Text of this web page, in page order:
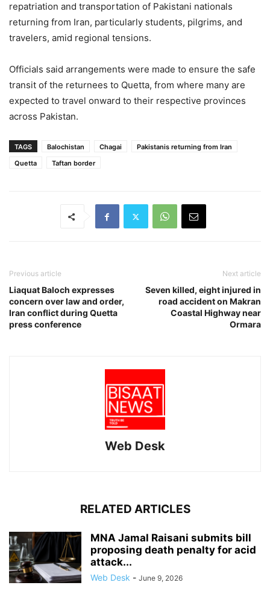
repatriation and transportation of Pakistani nationals
returning from Iran, particularly students, pilgrims, and
travelers, amid regional tensions.
Officials said arrangements were made to ensure the safe
transit of the returnees to Quetta, from where many are
expected to travel onward to their respective provinces
across Pakistan.
TAGS Balochistan Chagai
Pakistanis returning from Iran
Quetta
Taftan border
Previous article
Liaquat Baloch expresses
concern over law and order,
Iran conflict during Quetta
press conference
Next article
Seven killed, eight injured in
road accident on Makran
Coastal Highway near
Ormara
Web Desk
RELATED ARTICLES
MNA Jamal Raisani submits bill
proposing death penalty for acid
attack...
Web Desk - June 9, 2026